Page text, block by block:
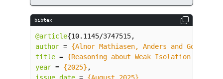
bibtex
@article{10.1145/3747515,
author = {Alnor Mathiasen, Anders and
title = {Reasoning about Weak Isolation
year = {2025} ,